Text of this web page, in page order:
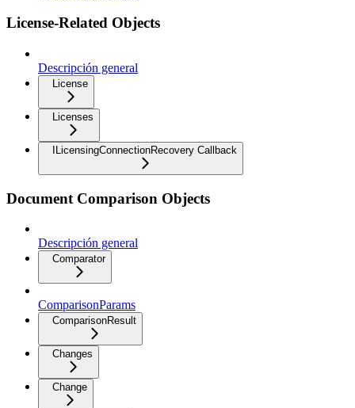
License-Related Objects
Descripción general
License
Licenses
ILicensingConnectionRecovery Callback
Document Comparison Objects
Descripción general
Comparator
ComparisonParams
ComparisonResult
Changes
Change